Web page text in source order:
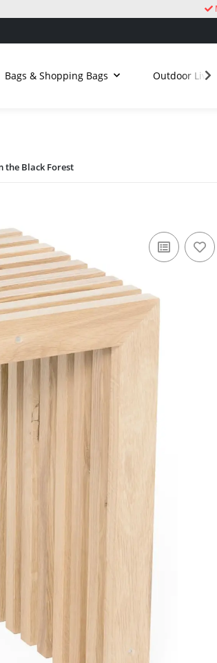
Bags & Shopping Bags Outdoor Living
the Black Forest